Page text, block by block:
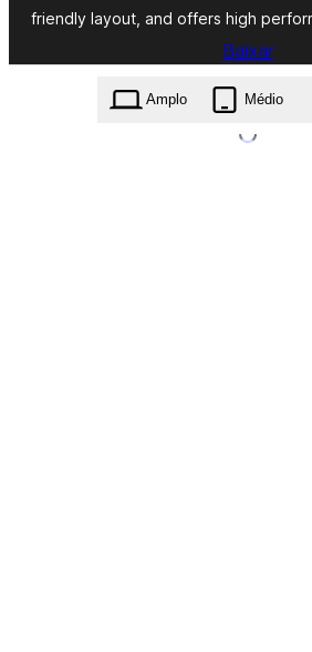
friendly layout, and offers high
Baixar
pressbook.2.2.0.zip
Amplo Médio